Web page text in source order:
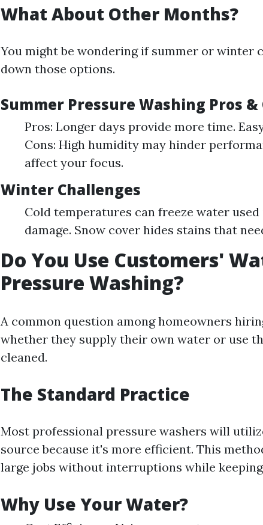
What About Other Months?
You might be wondering if summer or winter
down those options.
Summer Pressure Washing Pros &
Pros: Longer days provide more time.
Cons: High humidity may hinder
affect your focus.
Winter Challenges
Cold temperatures can freeze water
damage. Snow cover hides stains that
Do You Use Customers'
Pressure Washing?
A common question among homeowners
whether they supply their own water or use
cleaned.
The Standard Practice
Most professional pressure washers will
source because it's more efficient. This
large jobs without interruptions while
Why Use Your Water?